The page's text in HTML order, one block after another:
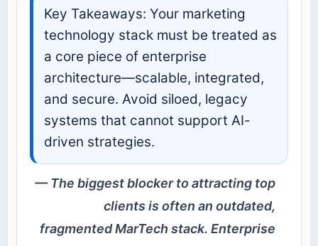
Key Takeaways: Your marketing
technology stack must be treated as
a core piece of enterprise
architecture—scalable, integrated,
and secure. Avoid siloed, legacy
systems that cannot support AI-
driven strategies.
The biggest blocker to attracting top
clients is often an outdated,
fragmented MarTech stack. Enterprise